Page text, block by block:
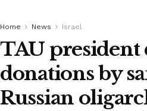
Home News Israel
TAU president
donations by
Russian